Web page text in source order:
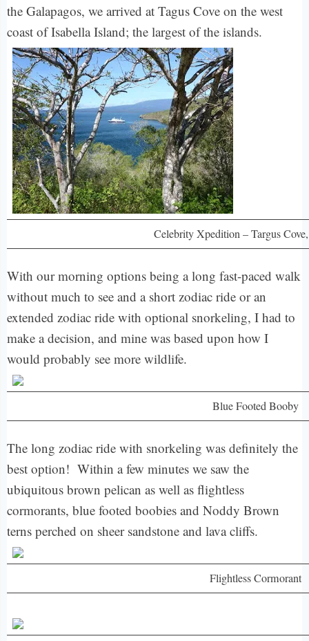
the Galapagos, we arrived at Tagus Cove on the west
coast of Isabella Island; the largest of the islands.
Celebrity Xpedition – Targus
With our morning options being a long fast-paced walk
without much to see and a short zodiac ride or an
extended zodiac ride with optional snorkeling, I had to
make a decision, and mine was based upon how I
would probably see more wildlife.
Blue Footed Booby
The long zodiac ride with snorkeling was definitely the
best option! Within a few minutes we saw the
ubiquitous brown pelican as well as flightless
cormorants, blue footed boobies and Noddy Brown
terns perched on sheer sandstone and lava cliffs.
Flightless Cormorant